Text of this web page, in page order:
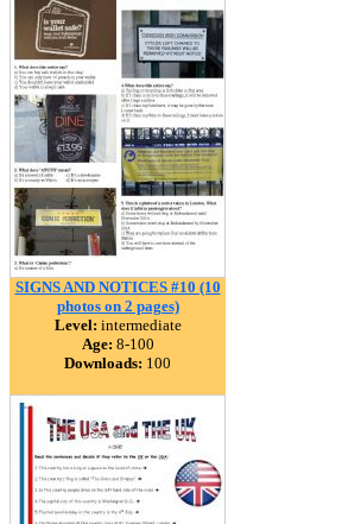
SIGNS AND NOTICES #10 (10
photos on 2 pages)
Level: intermediate
Age: 8-100
Downloads: 100